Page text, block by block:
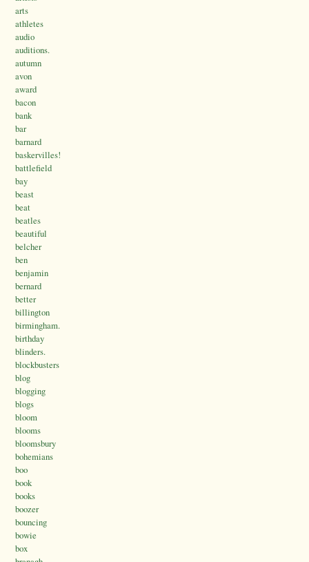
arts
athletes
audio
auditions.
autumn
avon
award
bacon
bank
bar
barnard
baskervilles!
battlefield
bay
beast
beat
beatles
beautiful
belcher
ben
benjamin
bernard
better
billington
birmingham.
birthday
blinders.
blockbusters
blog
blogging
blogs
bloom
blooms
bloomsbury
bohemians
boo
book
books
boozer
bouncing
bowie
box